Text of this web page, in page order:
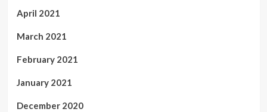
April 2021
March 2021
February 2021
January 2021
December 2020